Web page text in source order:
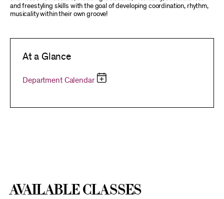
and freestyling skills with the goal of developing coordination, rhythm,
musicality within their own groove!
At a Glance
Department Calendar
Available Classes